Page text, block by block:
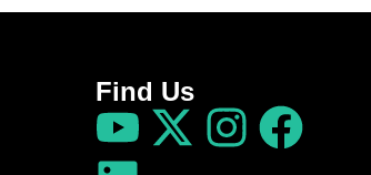
Find Us